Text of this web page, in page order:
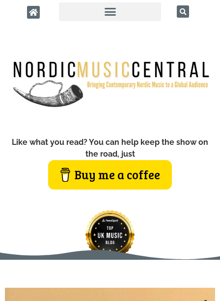
Like what you read? You can help keep the show on
the road, just
Buy me a coffee